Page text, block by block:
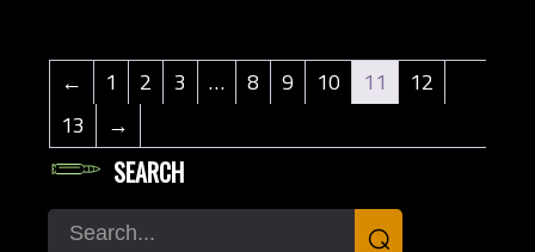
← 1 2 3 … 8 9 10 11
12
13
→
SEARCH
Search ⌕